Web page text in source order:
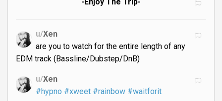
u/Xen
are you to watch for the entire length of any
EDM track (Bassline/Dubstep/DnB)
u/Xen
#hypno #xweet #rainbow #waitforit